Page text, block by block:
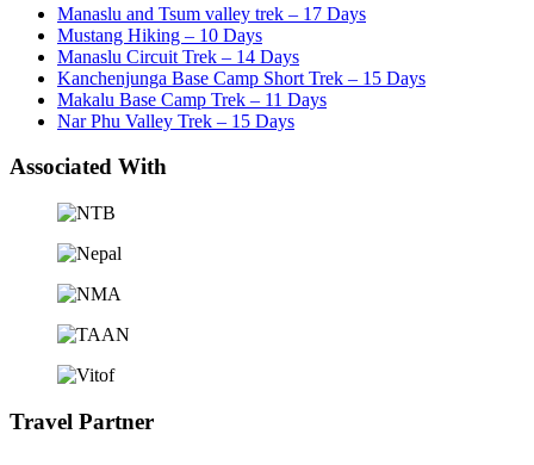
Manaslu and Tsum valley trek – 17 Days
Mustang Hiking – 10 Days
Manaslu Circuit Trek – 14 Days
Kanchenjunga Base Camp Short Trek – 15 Days
Makalu Base Camp Trek – 11 Days
Nar Phu Valley Trek – 15 Days
Associated With
Travel Partner